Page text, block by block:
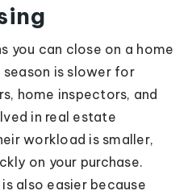
you can close on a home
is slower for
home inspectors, and
in real estate
workload is smaller,
on your purchase.
also easier because